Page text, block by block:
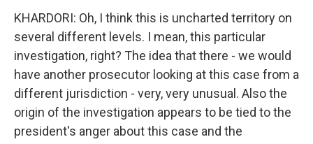
KHARDORI: Oh, I think this is uncharted territory on
several different levels. I mean, this particular
investigation, right? The idea that there - we would
have another prosecutor looking at this case from a
different jurisdiction - very, very unusual. Also the
origin of the investigation appears to be tied to the
president's anger about this case and the